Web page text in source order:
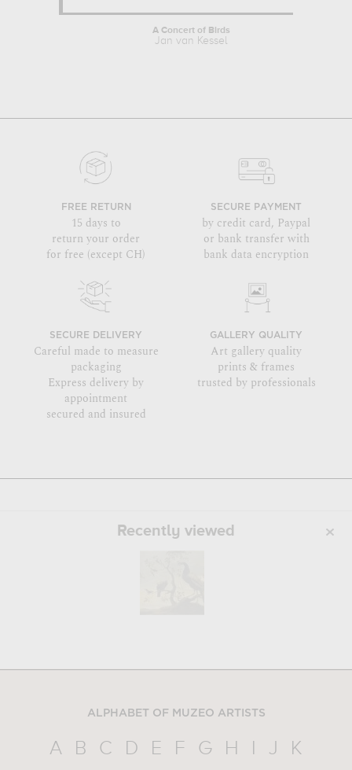
A Concert of Birds
Jan van Kessel
FREE RETURN
15 days to
return your order
for free (except CH)
SECURE PAYMENT
by credit card, Paypal
or bank transfer with
bank data encryption
SECURE DELIVERY
Careful made to measure
packaging
Express delivery by
appointment
secured and insured
GALLERY QUALITY
Art gallery quality
prints & frames
trusted by professionals
Recently viewed
ALPHABET OF MUZEO ARTISTS
A B C D E F G H J
K